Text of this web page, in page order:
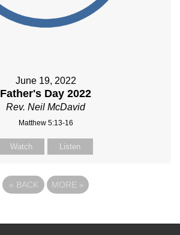
June 19, 2022
Father's Day 2022
Rev. Neil McDavid
Matthew 5:13-16
Watch Listen
« BACK MORE »